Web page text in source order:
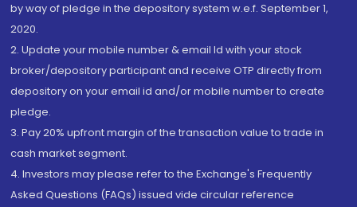
by way of pledge in the depository system w.e.f. September 1,
2020.
2. Update your mobile number & email Id with your stock
broker/depository participant and receive OTP directly from
depository on your email id and/or mobile number to create
pledge.
3. Pay 20% upfront margin of the transaction value to trade in
cash market segment.
4. Investors may please refer to the Exchange's Frequently
Asked Questions (FAQs) issued vide circular reference